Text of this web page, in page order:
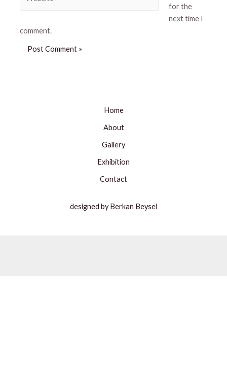
for the
next time I
comment.
Home
About
Gallery
Exhibition
Contact
designed by Berkan Beysel